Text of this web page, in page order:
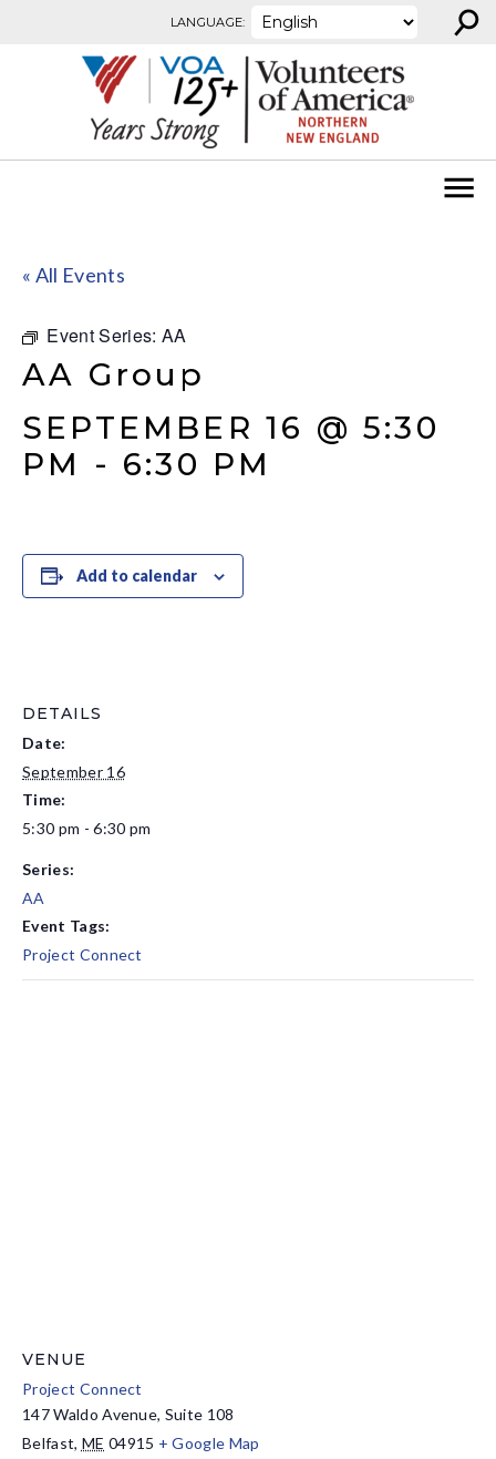
LANGUAGE: ⚲
« All Events
Event Series: AA
AA Group
SEPTEMBER 16 @ 5:30
PM - 6:30 PM
Add to calendar
DETAILS
Date:
September 16
Time:
5:30 pm - 6:30 pm
Series:
AA
Event Tags:
Project Connect
VENUE
Project Connect
147 Waldo Avenue, Suite 108
Belfast, ME 04915 + Google Map